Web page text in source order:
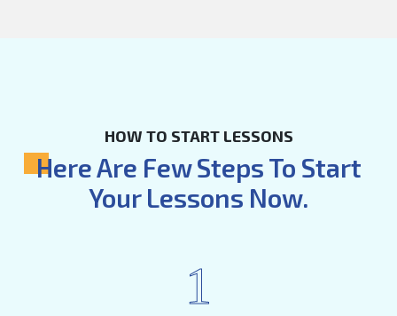
HOW TO START LESSONS
Here Are Few Steps To Start
Your Lessons Now.
1